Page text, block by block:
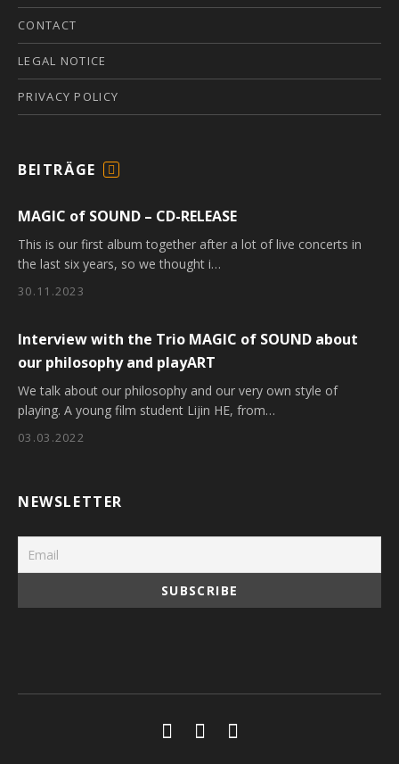
CONTACT
LEGAL NOTICE
PRIVACY POLICY
BEITRÄGE
E
MAGIC of SOUND – CD-RELEASE
30.11.2023
This is our first album together after a lot of live concerts in
the last six years, so we thought i…
Interview with the Trio MAGIC of SOUND about
our philosophy and playART
03.03.2022
We talk about our philosophy and our very own style of
playing. A young film student Lijin HE, from…
NEWSLETTER
Social Media Profiles
YoutubeFacebook
Soundcloud